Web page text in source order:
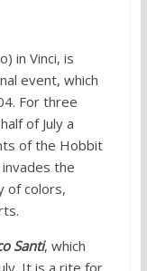
in Vinci, is
event, which
For three
of July a
of the Hobbit
the
of colors,
Santi, which
It is a rite for